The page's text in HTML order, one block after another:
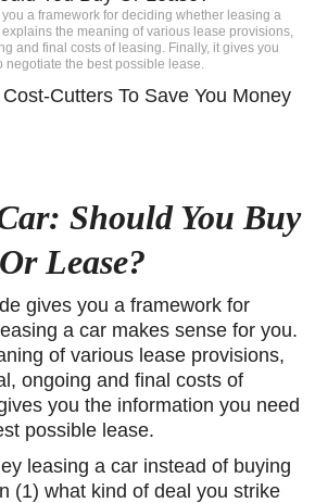
a framework for deciding whether leasing a
the meaning of various lease provisions,
and final costs of leasing. Finally, it gives you
negotiate the best possible lease.
Cutters To Save You Money
Should You Buy
Or Lease?
gives you a framework for
a car makes sense for you.
of various lease provisions,
ongoing and final costs of
you the information you need
possible lease.
leasing a car instead of buying
(1) what kind of deal you strike